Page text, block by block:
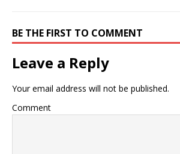
BE THE FIRST TO COMMENT
Leave a Reply
Your email address will not be published.
Comment